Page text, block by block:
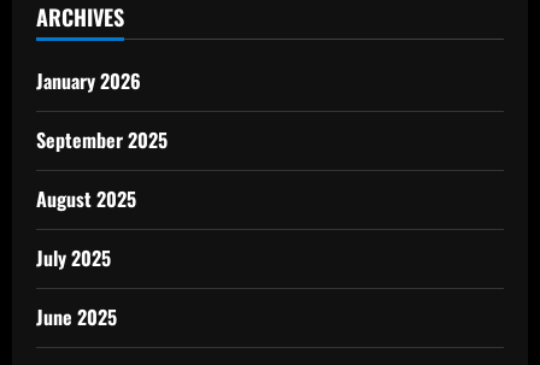
ARCHIVES
January 2026
September 2025
August 2025
July 2025
June 2025